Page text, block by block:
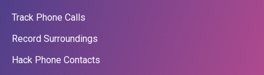
Track Phone Calls
Record Surroundings
Hack Phone Contacts